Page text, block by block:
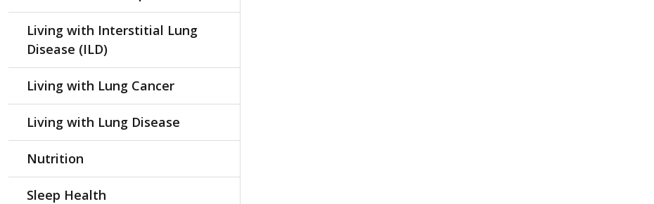
Living with Interstitial Lung
Disease (ILD)
Living with Lung Cancer
Living with Lung Disease
Nutrition
Sleep Health